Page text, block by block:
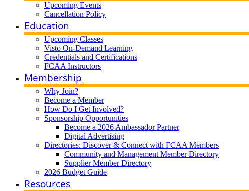
Upcoming Events
Cancellation Policy
Education
Upcoming Classes
Visto On-Demand Learning
Credentials and Certifications
FCAA Instructors
Membership
Why Join?
Become a Member
How Do I Get Involved?
Sponsorship Opportunities
Become a 2026 Ambassador Partner
Digital Advertising
Directories: Discover & Connect with FCAA Members
Community and Management Member Directory
Supplier Member Directory
2026 Budget Guide
Resources